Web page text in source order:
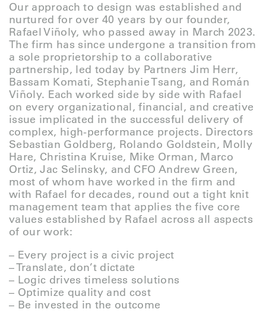
Our approach to design was established and
nurtured for over 40 years by our founder,
Rafael Viñoly, who passed away in March 2023.
The firm has since undergone a transition from
a sole proprietorship to a collaborative
partnership, led today by Partners Jim Herr,
Bassam Komati, Stephanie Tsang, and Román
Viñoly. Each worked side by side with Rafael
on every organizational, financial, and creative
issue implicated in the successful delivery of
complex, high-performance projects. Directors
Sebastian Goldberg, Rolando Goldstein, Molly
Hare, Christina Kruise, Mike Orman, Marco
Ortiz, Jac Selinsky, and CFO Andrew Green,
most of whom have worked in the firm and
with Rafael for decades, round out a tight knit
management team that applies the five core
values established by Rafael across all aspects
of our work:
– Every project is a civic project
– Translate, don’t dictate
– Logic drives timeless solutions
– Optimize quality and cost
– Be invested in the outcome